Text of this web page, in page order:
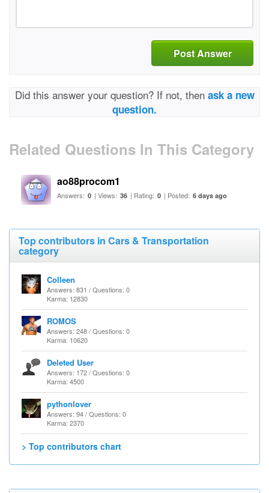
Post Answer
Did this answer your question? If not, then ask a new
question.
Related Questions In This Category
ao88procom1
Answers: 0 | Views: 36 | Rating: 0 | Posted: 6 days ago
Top contributors in Cars & Transportation
category
Colleen
Answers: 831 / Questions: 0
Karma: 12830
ROMOS
Answers: 248 / Questions: 0
Karma: 10620
Deleted User
Answers: 172 / Questions: 0
Karma: 4500
pythonlover
Answers: 94 / Questions: 0
Karma: 2370
> Top contributors chart